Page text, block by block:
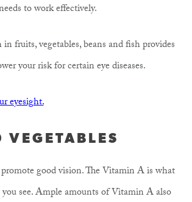
to work effectively.
fruits, vegetables, beans and fish provides
your risk for certain eye diseases.
eyesight.
good vision. The Vitamin A is what
see. Ample amounts of Vitamin A also